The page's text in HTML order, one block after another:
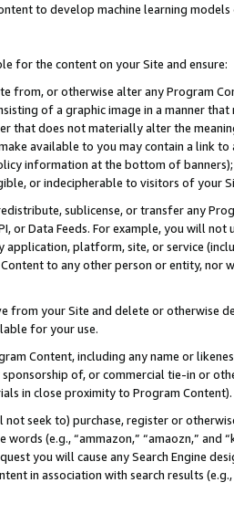
to develop machine learning
for the content on your Site and ensure:
from, or otherwise alter any Program
of a graphic image in a manner
that does not materially alter the
available to you may contain a link
information at the bottom of
or indecipherable to visitors of your
sublicense, or transfer any
or Data Feeds. For example, you will
application, platform, site, or service
to any other person or entity, nor
from your Site and delete or otherwise
for your use.
Content, including any name or
sponsorship of, or commercial tie-in or
in close proximity to Program Content).
not seek to) purchase, register or
(e.g., “ammazon,” “amaozn,” and
you will cause any Search Engine
in association with search results